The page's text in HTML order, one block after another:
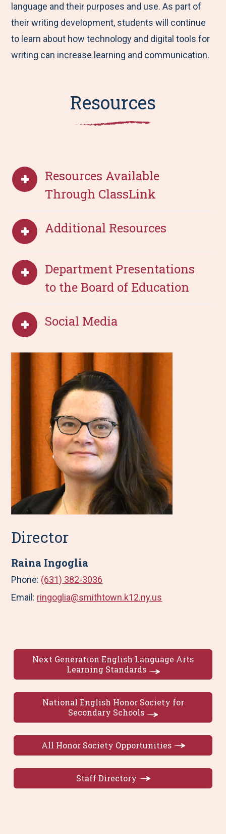
language and their purposes and use. As part of
their writing development, students will continue
to learn about how technology and digital tools for
writing can increase learning and communication.
Resources
Resources Available
Through ClassLink
Additional Resources
Department Presentations
to the Board of Education
Social Media
Director
Raina Ingoglia
Phone: (631) 382-3036
Email: ringoglia@smithtown.k12.ny.us
Next Generation English Language Arts
Learning Standards
National English Honor Society for
Secondary Schools
All Honor Society Opportunities
Staff Directory